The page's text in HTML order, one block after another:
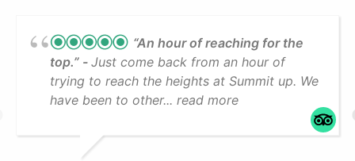
“An hour of reaching for the
top.”
Just come back from an hour of
trying to reach the heights at Summit up. We
have been to other... read more